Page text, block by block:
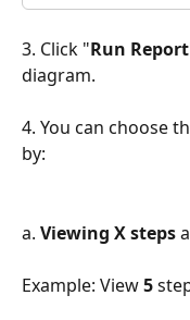
3. Click "Run Report
diagram.
4. You can choose
by:
a. Viewing X steps
Example: View 5